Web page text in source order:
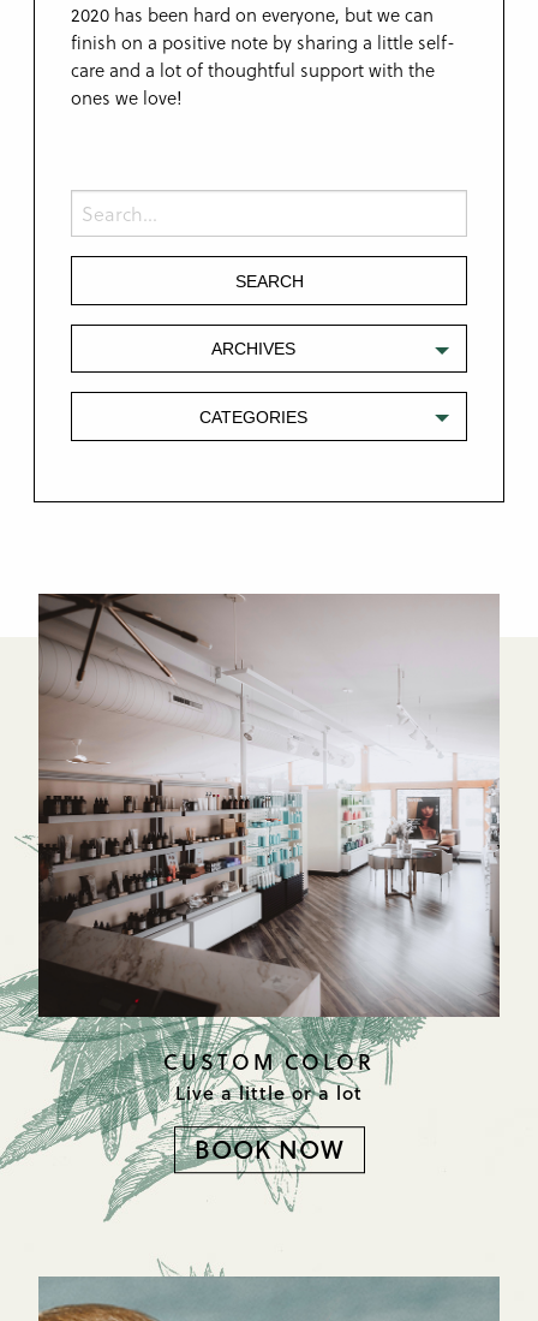
2020 has been hard on everyone, but we can
finish on a positive note by sharing a little self-
care and a lot of thoughtful support with the
ones we love!
ARCHIVES
CATEGORIES
CUSTOM COLOR
Live a little or a lot
BOOK NOW